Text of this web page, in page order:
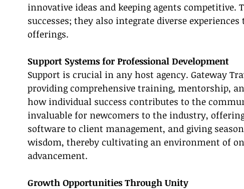
innovative ideas and keeping agents competitive.
successes; they also integrate diverse
offerings.
Support Systems for Professional Development
Support is crucial in any host agency. Gateway
providing comprehensive training, mentorship,
how individual success contributes to the
invaluable for newcomers to the industry,
software to client management, and giving
wisdom, thereby cultivating an environment of
advancement.
Growth Opportunities Through Unity